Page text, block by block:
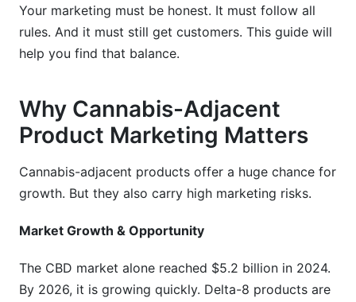
How InfluenceFlow Supports Cannabis-
Adjacent Marketing
Sources
Your marketing must be honest. It must follow all
rules. And it must still get customers. This guide will
help you find that balance.
Why Cannabis-Adjacent
Product Marketing Matters
Cannabis-adjacent products offer a huge chance for
growth. But they also carry high marketing risks.
Market Growth & Opportunity
The CBD market alone reached $5.2 billion in 2024.
By 2026, it is growing quickly. Delta-8 products are